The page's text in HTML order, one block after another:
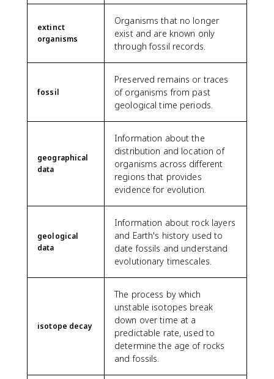
extinct
organisms
Organisms that no longer
exist and are known only
through fossil records.
fossil
Preserved remains or traces
of organisms from past
geological time periods.
geographical
data
Information about the
distribution and location of
organisms across different
regions that provides
evidence for evolution.
geological
data
Information about rock layers
and Earth's history used to
date fossils and understand
evolutionary timescales.
isotope decay
The process by which
unstable isotopes break
down over time at a
predictable rate, used to
determine the age of rocks
and fossils.